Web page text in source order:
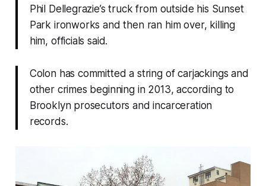
Phil Dellegrazie’s truck from outside his Sunset
Park ironworks and then ran him over, killing
him, officials said.
Colon has committed a string of carjackings and
other crimes beginning in 2013, according to
Brooklyn prosecutors and incarceration
records.